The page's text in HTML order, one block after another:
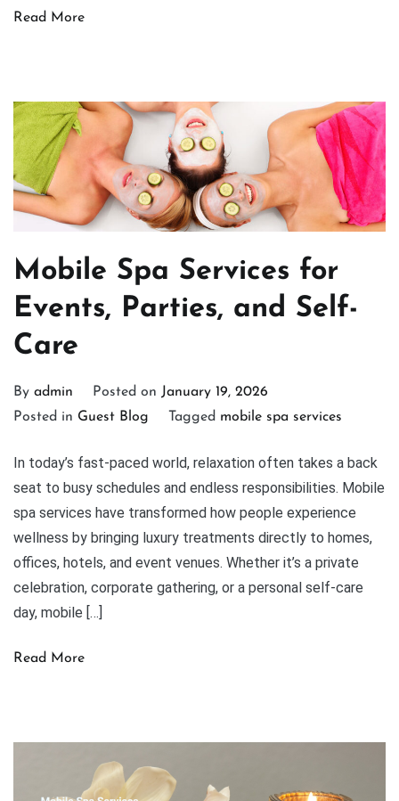
Read More
Mobile Spa Services for
Events, Parties, and Self-
Care
By admin Posted on January 19, 2026
Posted in Guest Blog Tagged mobile spa services
In today’s fast-paced world, relaxation often takes a back
seat to busy schedules and endless responsibilities. Mobile
spa services have transformed how people experience
wellness by bringing luxury treatments directly to homes,
offices, hotels, and event venues. Whether it’s a private
celebration, corporate gathering, or a personal self-care
day, mobile […]
Read More